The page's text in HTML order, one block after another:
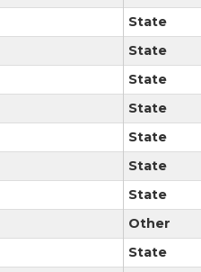
State
State
State
State
State
State
State
Other
State